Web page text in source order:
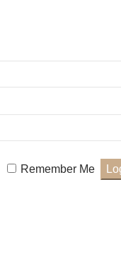
Remember Me